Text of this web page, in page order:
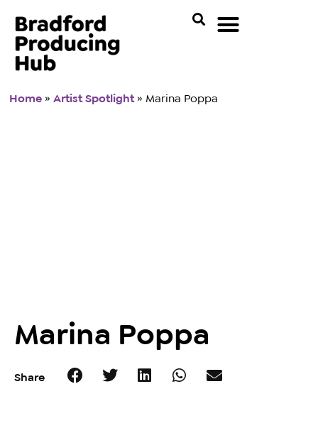
Home »Artist Spotlight» Marina Poppa
Marina Poppa
Share